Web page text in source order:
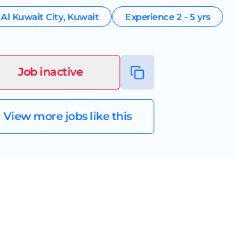
Al Kuwait City, Kuwait Experience2 - 5 yrs
Job inactive
View more jobs like this